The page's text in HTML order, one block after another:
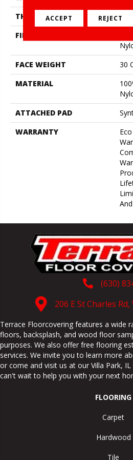
THICKNESS
FIBER
FACE WEIGHT
30
MATERIAL
ATTACHED PAD
WARRANTY
(630)
206 E St Charles
Terrace Floorcovering features a wide
floors, backsplash, and wood floor
purposes. We also offer free flooring
services. We invite you to learn more
or come and visit us at our Villa Park, IL
can't wait to help you with your next
FLOORING
Carpet
Hardwood
Tile
ACCEPT REJECT